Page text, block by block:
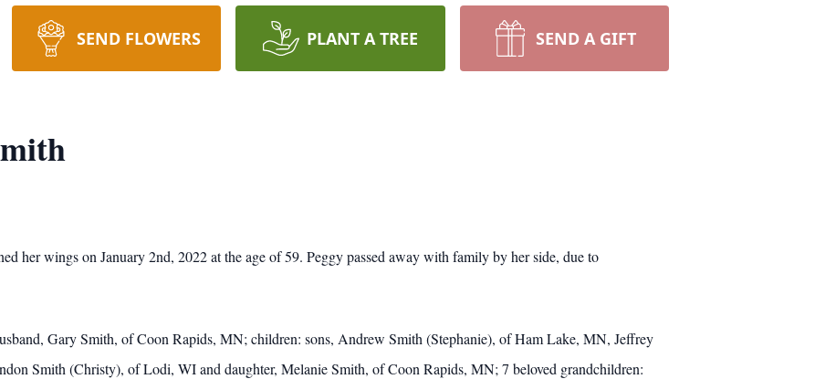
SEND FLOWERS PLANT A TREE SEND A GIFT
her wings on January 2nd, 2022 at the age of 59. Peggy passed away with family by her side, due to
Gary Smith, of Coon Rapids, MN; children: sons, Andrew Smith (Stephanie), of Ham Lake, MN, Jeffrey
Smith (Christy), of Lodi, WI and daughter, Melanie Smith, of Coon Rapids, MN; 7 beloved grandchildren: